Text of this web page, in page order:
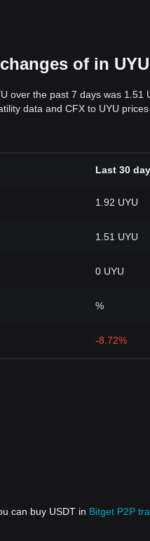
of in UYU
over the past 7 days was
data and CFX to UYU
Last 30
1.92 UYU
1.51 UYU
0 UYU
%
-8.72%
can buy USDT in Bitget P2P